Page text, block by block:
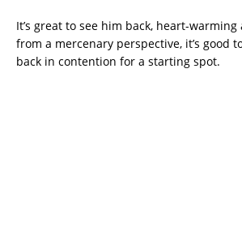
It’s great to see him back, heart-
from a mercenary perspective, it’s good
back in contention for a starting spot.